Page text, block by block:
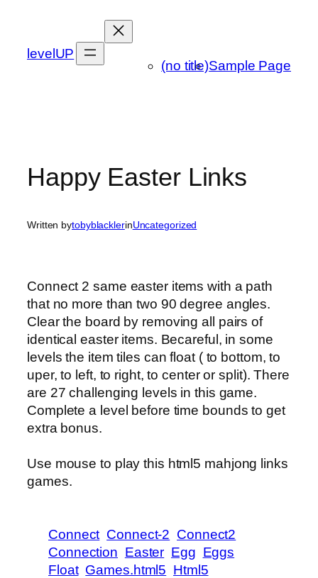
contentlevelUP
(no title)Sample Page
Happy Easter Links
Written bytobyblacklerinUncategorized
Connect 2 same easter items with a path
that no more than two 90 degree angles.
Clear the board by removing all pairs of
identical easter items. Becareful, in some
levels the item tiles can float ( to bottom, to
uper, to left, to right, to center or split). There
are 27 challenging levels in this game.
Complete a level before time bounds to get
extra bonus.
Use mouse to play this html5 mahjong links
games.
Connect Connect-2 Connect2
Connection Easter Egg Eggs
Float Games.html5 Html5